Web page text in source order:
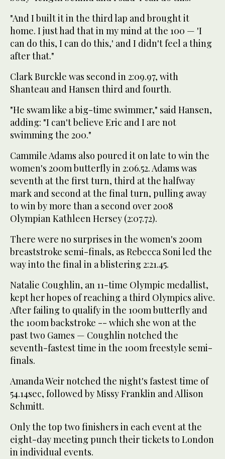
"And I built it in the third lap and brought it
home. I just had that in my mind at the 100 — 'I
can do this, I can do this,' and I didn't feel a thing
after that."
Clark Burckle was second in 2:09.97, with
Shanteau and Hansen third and fourth.
"He swam like a big-time swimmer," said Hansen,
adding: "I can't believe Eric and I are not
swimming the 200."
Cammile Adams also poured it on late to win the
women's 200m butterfly in 2:06.52. Adams was
seventh at the first turn, third at the halfway
mark and second at the final turn, pulling away
to win by more than a second over 2008
Olympian Kathleen Hersey (2:07.72).
There were no surprises in the women's 200m
breaststroke semi-finals, as Rebecca Soni led the
way into the final in a blistering 2:21.45.
Natalie Coughlin, an 11-time Olympic medallist,
kept her hopes of reaching a third Olympics alive.
After failing to qualify in the 100m butterfly and
the 100m backstroke -- which she won at the
past two Games — Coughlin notched the
seventh-fastest time in the 100m freestyle semi-
finals.
Amanda Weir notched the night's fastest time of
54.14sec, followed by Missy Franklin and Allison
Schmitt.
Only the top two finishers in each event at the
eight-day meeting punch their tickets to London
in individual events.